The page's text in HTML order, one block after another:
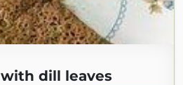
dill leaves